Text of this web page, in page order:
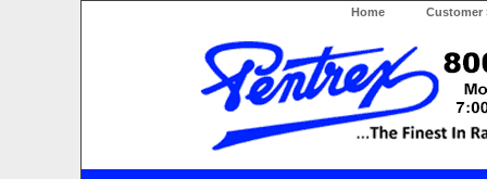
Home Customer